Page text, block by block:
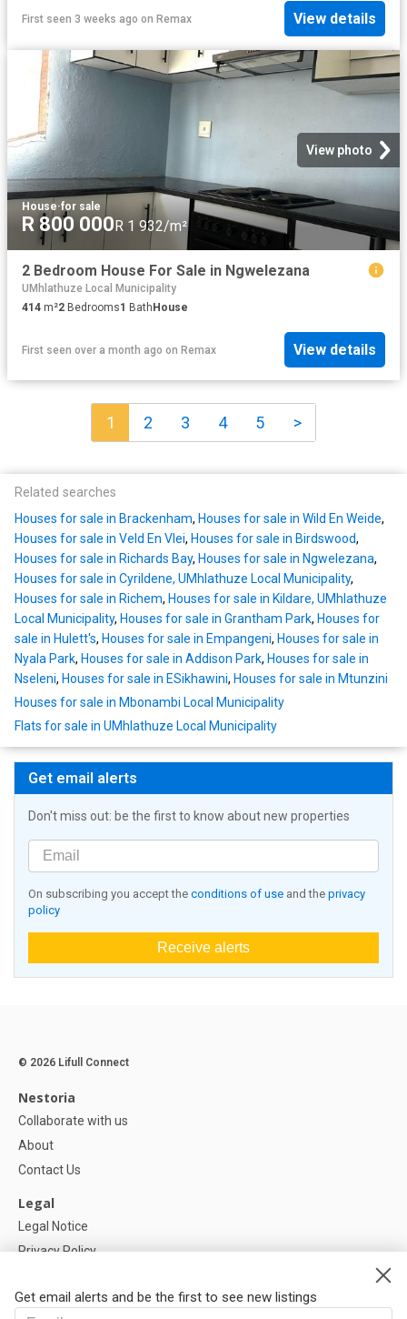
First seen 3 weeks ago on Remax View details
View photo
House·for sale
R 800 000R 1 932/m²
2 Bedroom House For Sale in Ngwelezana
UMhlathuze Local Municipality
414 m²2 Bedrooms1 BathHouse
First seen over a month ago on Remax View details
1 2 3 4 5 >
Related searches
Houses for sale in Brackenham, Houses for sale in Wild En Weide,
Houses for sale in Veld En Vlei, Houses for sale in Birdswood,
Houses for sale in Richards Bay, Houses for sale in Ngwelezana,
Houses for sale in Cyrildene, UMhlathuze Local Municipality,
Houses for sale in Richem, Houses for sale in Kildare, UMhlathuze
Local Municipality, Houses for sale in Grantham Park, Houses for
sale in Hulett's, Houses for sale in Empangeni, Houses for sale in
Nyala Park, Houses for sale in Addison Park, Houses for sale in
Nseleni, Houses for sale in ESikhawini, Houses for sale in Mtunzini
Houses for sale in Mbonambi Local Municipality
Flats for sale in UMhlathuze Local Municipality
Get email alerts
Don't miss out: be the first to know about new properties
On subscribing you accept the conditions of use and the privacy
policy
Receive alerts
Get email alerts and be the first to see new listings
© 2026 Lifull Connect
Nestoria
Collaborate with us
About
Contact Us
Legal
Legal Notice
Privacy Policy
Help